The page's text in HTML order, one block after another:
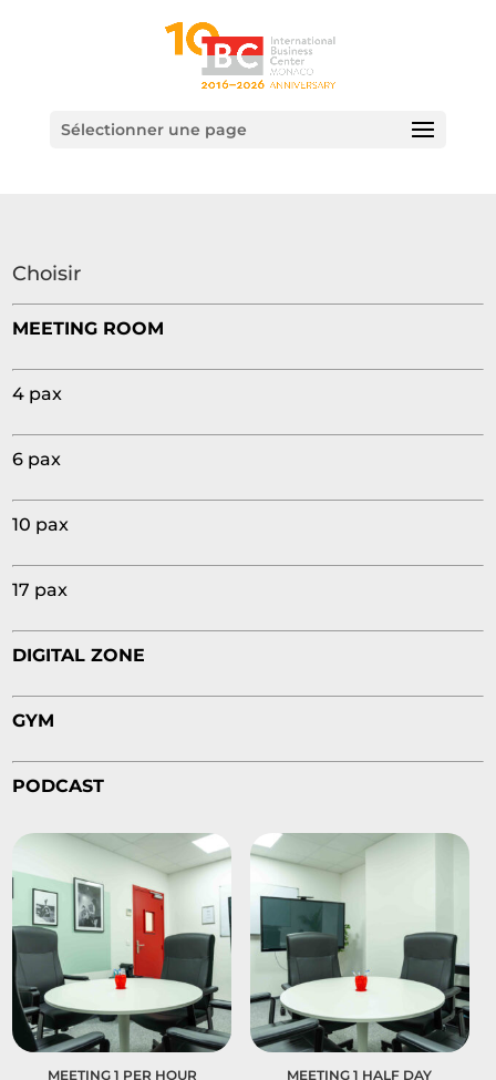
Sélectionner une page
Choisir
MEETING ROOM
4 pax
6 pax
10 pax
17 pax
DIGITAL ZONE
GYM
PODCAST
MEETING 1 PER HOUR MEETING 1 HALF DAY